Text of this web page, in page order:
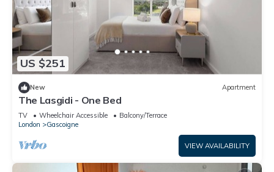
US $251
New Apartment
The Lasgidi - One Bed
TV Wheelchair Accessible
Balcony/Terrace
London
Gascoigne
VIEW AVAILABILITY